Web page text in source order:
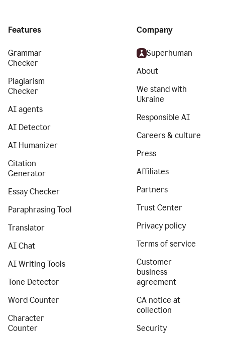
Features
Grammar
Checker
Plagiarism
Checker
AI agents
AI Detector
AI Humanizer
Citation
Generator
Essay Checker
Paraphrasing Tool
Translator
AI Chat
AI Writing Tools
Tone Detector
Word Counter
Character
Counter
Company
Superhuman
About
We stand with
Ukraine
Responsible AI
Careers & culture
Press
Affiliates
Partners
Trust Center
Privacy policy
Terms of service
Customer
business
agreement
CA notice at
collection
Security